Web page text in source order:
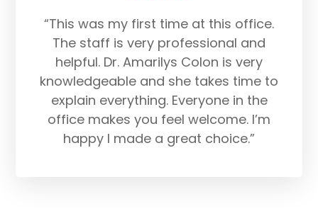
“This was my first time at this office.
The staff is very professional and
helpful. Dr. Amarilys Colon is very
knowledgeable and she takes time to
explain everything. Everyone in the
office makes you feel welcome. I’m
happy I made a great choice.”